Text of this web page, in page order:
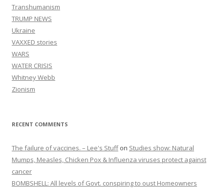
Transhumanism
TRUMP NEWS
Ukraine
VAXXED stories
WARS
WATER CRISIS
Whitney Webb
Zionism
RECENT COMMENTS
The failure of vaccines. – Lee's Stuffon Studies show: Natural
Mumps, Measles, Chicken Pox & Influenza viruses protect against
cancer
BOMBSHELL: All levels of Govt. conspiring to oust Homeowners